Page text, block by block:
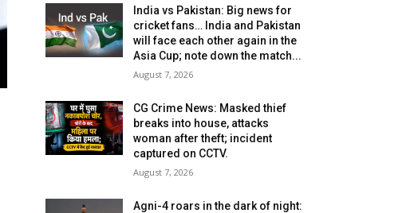
India vs Pakistan: Big news for
cricket fans… India and Pakistan
will face each other again in the
Asia Cup; note down the match...
August 7, 2026
CG Crime News: Masked thief
breaks into house, attacks
woman after theft; incident
captured on CCTV.
August 7, 2026
Agni-4 roars in the dark of night: